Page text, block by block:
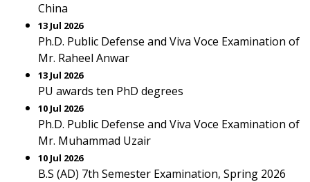
China
13 Jul 2026
Ph.D. Public Defense and Viva Voce Examination of
Mr. Raheel Anwar
13 Jul 2026
PU awards ten PhD degrees
10 Jul 2026
Ph.D. Public Defense and Viva Voce Examination of
Mr. Muhammad Uzair
10 Jul 2026
B.S (AD) 7th Semester Examination, Spring 2026